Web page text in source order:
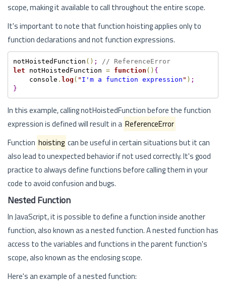
scope, making it available to call throughout the entire scope.
It's important to note that function hoisting applies only to
function declarations and not function expressions.
notHoistedFunction ( ) ;
// ReferenceError
let notHoistedFunction = function ( ) {
    console
. log ( " I'm a function expression " ) ;
}
In this example, calling notHoistedFunction before the function
expression is defined will result in a ReferenceError
Function hoisting can be useful in certain situations but it can
also lead to unexpected behavior if not used correctly. It's good
practice to always define functions before calling them in your
code to avoid confusion and bugs.
Nested Function
In JavaScript, it is possible to define a function inside another
function, also known as a nested function. A nested function has
access to the variables and functions in the parent function's
scope, also known as the enclosing scope.
Here's an example of a nested function: